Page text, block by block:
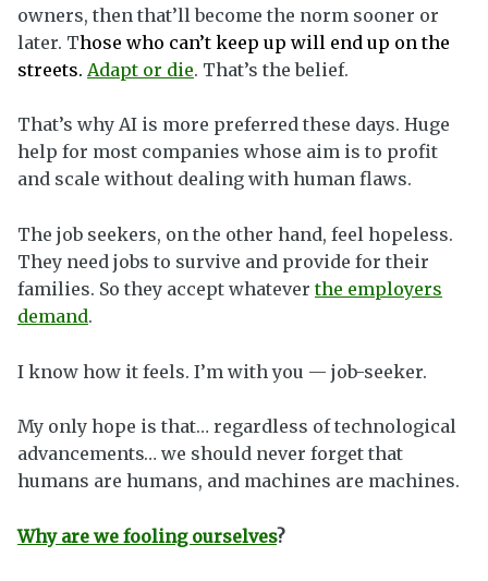
owners, then that’ll become the norm sooner or
later. Those who can’t keep up will end up on the
streets. Adapt or die. That’s the belief.
That’s why AI is more preferred these days. Huge
help for most companies whose aim is to profit
and scale without dealing with human flaws.
The job seekers, on the other hand, feel hopeless.
They need jobs to survive and provide for their
families. So they accept whateverthe employers
demand.
I know how it feels. I’m with you — job-seeker.
My only hope is that… regardless of technological
advancements… we should never forget that
humans are humans, and machines are machines.
Why are we fooling ourselves?